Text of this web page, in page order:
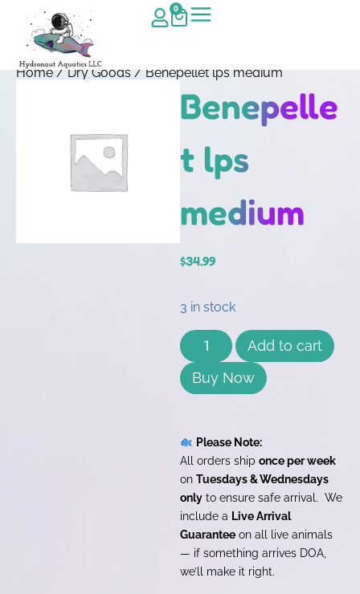
0
Home/Dry Goods/ Benepellet lps medium
Benepelle
t lps
medium
$34.99
3 in stock
Add to cart
Buy Now
Please Note:
All orders ship once per week
on Tuesdays & Wednesdays
only to ensure safe arrival. We
include a Live Arrival
Guarantee on all live animals
— if something arrives DOA,
we’ll make it right.